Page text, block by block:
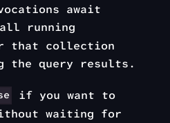
await
running
that collection
the query results.
if you want to
waiting for